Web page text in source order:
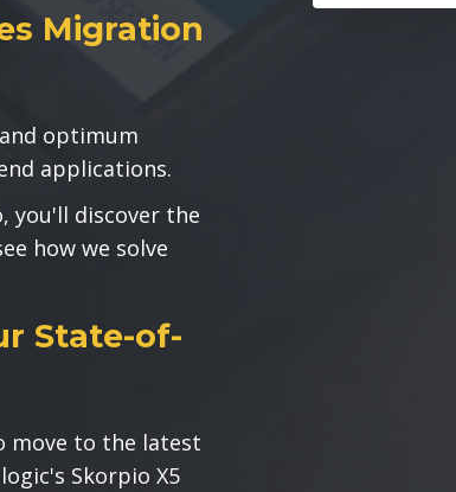
Migration
optimum
applications.
you'll discover the
how we solve
State-of-
move to the latest
Skorpio X5